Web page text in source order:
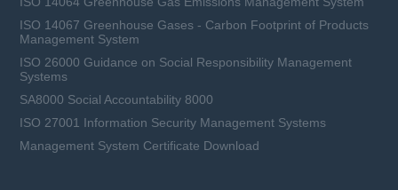
ISO 14067 Greenhouse Gases - Carbon Footprint of Products
Management System
ISO 26000 Guidance on Social Responsibility Management
Systems
SA8000 Social Accountability 8000
ISO 27001 Information Security Management Systems
Management System Certificate Download